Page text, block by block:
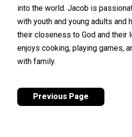
into the world. Jacob is
with youth and young adults and
their closeness to God and their
enjoys cooking, playing games,
with family.
Previous Page